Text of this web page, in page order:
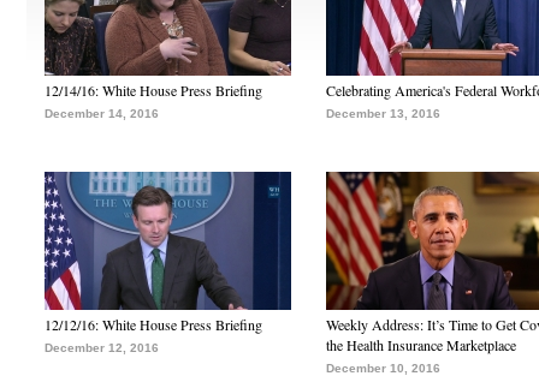
12/14/16: White House Press Briefing
December 14, 2016
Celebrating America's Federal
December 13, 2016
12/12/16: White House Press Briefing
December 12, 2016
Weekly Address: It’s Time to Get
the Health Insurance Marketplace
December 10, 2016